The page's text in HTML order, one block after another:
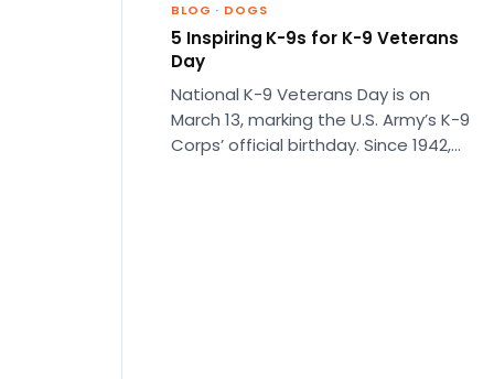
BLOG · DOGS
5 Inspiring K-9s for K-9 Veterans
Day
National K-9 Veterans Day is on
March 13, marking the U.S. Army’s K-9
Corps’ official birthday. Since 1942,